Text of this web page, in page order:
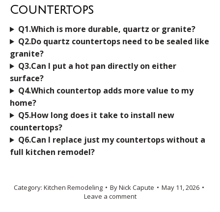
Countertops
Q1.Which is more durable, quartz or granite?
Q2.Do quartz countertops need to be sealed like
granite?
Q3.Can I put a hot pan directly on either
surface?
Q4.Which countertop adds more value to my
home?
Q5.How long does it take to install new
countertops?
Q6.Can I replace just my countertops without a
full kitchen remodel?
Category: Kitchen Remodeling ByNick Capute
May 11, 2026
Leave a comment